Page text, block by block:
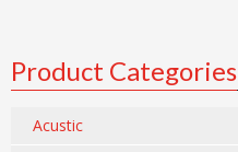
Product Categories
Acustic